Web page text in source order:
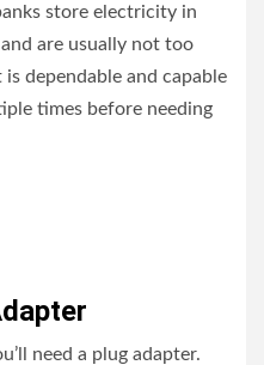
store electricity in
are usually not too
dependable and capable
times before needing
need a plug adapter.